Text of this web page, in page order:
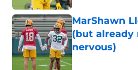
MarShawn
(but already
nervous)
Published by on